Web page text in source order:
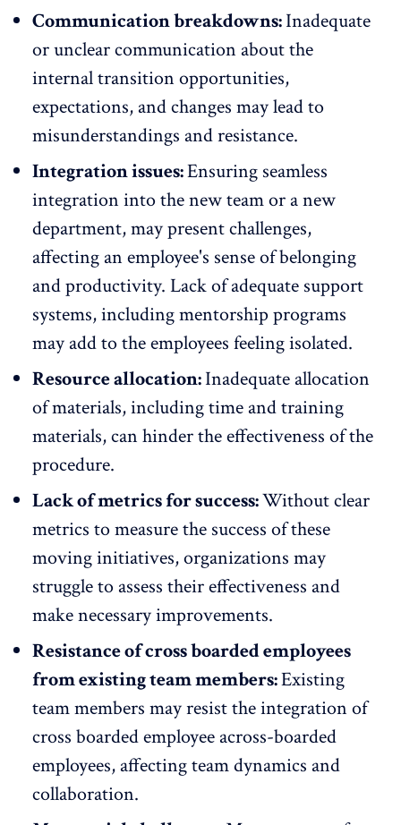
Communication breakdowns:Inadequate
or unclear communication about the
internal transition opportunities,
expectations, and changes may lead to
misunderstandings and resistance.
Integration issues:Ensuring seamless
integration into the new team or a new
department, may present challenges,
affecting an employee's sense of belonging
and productivity. Lack of adequate support
systems, including mentorship programs
may add to the employees feeling isolated.
Resource allocation:Inadequate allocation
of materials, including time and training
materials, can hinder the effectiveness of the
procedure.
Lack of metrics for success:Without clear
metrics to measure the success of these
moving initiatives, organizations may
struggle to assess their effectiveness and
make necessary improvements.
Resistance of cross boarded employees
from existing team members:Existing
team members may resist the integration of
cross boarded employee across-boarded
employees, affecting team dynamics and
collaboration.